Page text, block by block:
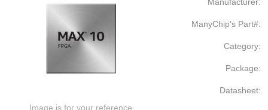
Image is for your reference
ManyChip's Part#:
Category:
Package:
Datasheet: